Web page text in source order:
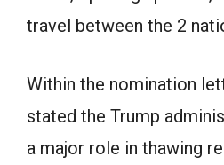
travel between the 2
Within the nomination
stated the Trump
a major role in thawing